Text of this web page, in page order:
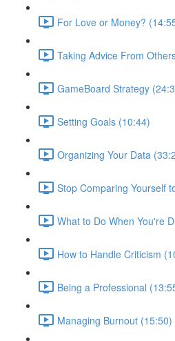
For Love or Money?
Taking Advice From
GameBoard Strategy
Setting Goals (10:44)
Organizing Your Data
Stop Comparing Yourself
What to Do When You're
How to Handle Criticism
Being a Professional
Managing Burnout (15:50)